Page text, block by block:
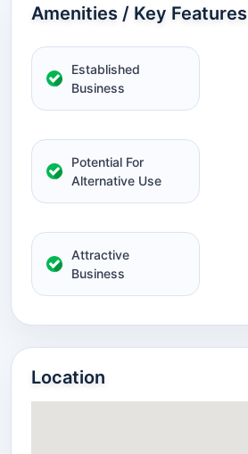
Amenities / Key Features
Established
Business
Potential For
Alternative Use
Attractive
Business
Location